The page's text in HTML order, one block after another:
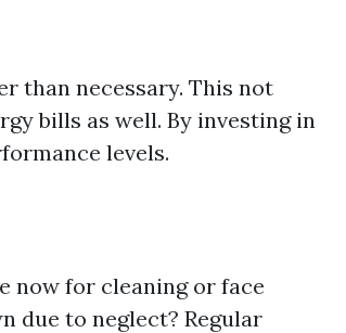
than necessary. This not
bills as well. By investing in
levels.
now for cleaning or face
due to neglect? Regular